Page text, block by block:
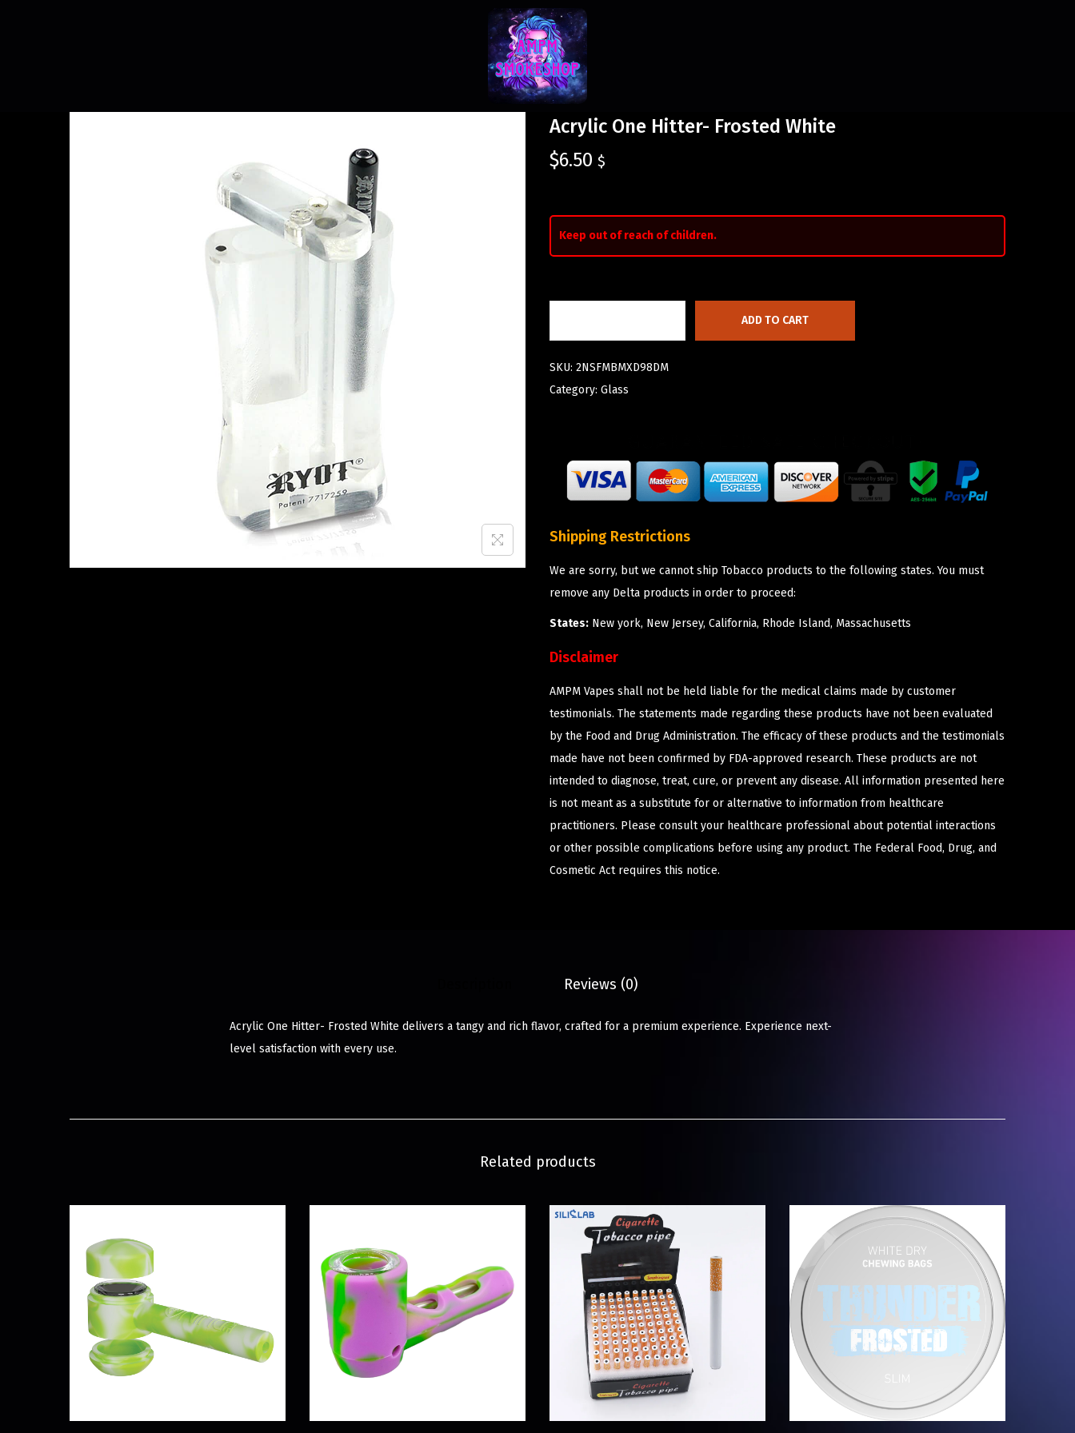
Acrylic One Hitter- Frosted White
$6.50 $
Keep out of reach of children.
ADD TO CART
SKU: 2NSFMBMXD98DM
Category: Glass
Shipping Restrictions
We are sorry, but we cannot ship Tobacco products to the following states. You must
remove any Delta products in order to proceed:
States: New york, New Jersey, California, Rhode Island, Massachusetts
Disclaimer
AMPM Vapes shall not be held liable for the medical claims made by customer
testimonials. The statements made regarding these products have not been evaluated
by the Food and Drug Administration. The efficacy of these products and the testimonials
made have not been confirmed by FDA-approved research. These products are not
intended to diagnose, treat, cure, or prevent any disease. All information presented here
is not meant as a substitute for or alternative to information from healthcare
practitioners. Please consult your healthcare professional about potential interactions
or other possible complications before using any product. The Federal Food, Drug, and
Cosmetic Act requires this notice.
Reviews (0)
Acrylic One Hitter- Frosted White delivers a tangy and rich flavor, crafted for a premium experience. Experience next-
level satisfaction with every use.
Related products